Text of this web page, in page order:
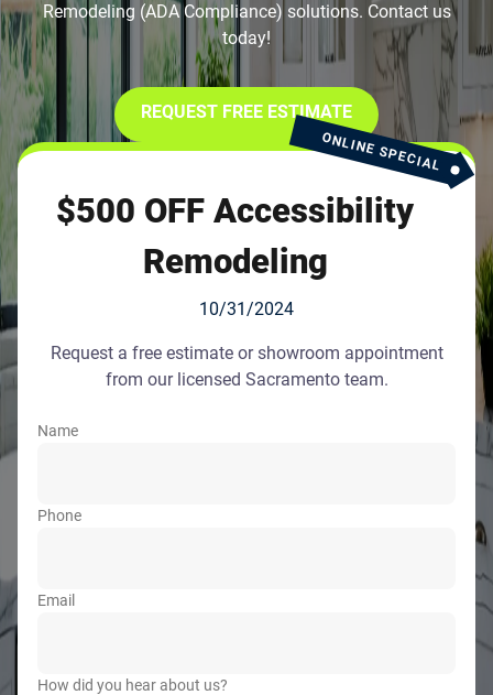
Remodeling (ADA Compliance) solutions. Contact us
today!
REQUEST FREE ESTIMATE
ONLINE SPECIAL
$500 OFF Accessibility
Remodeling
10/31/2024
Request a free estimate or showroom appointment
from our licensed Sacramento team.
Name
Phone
Email
How did you hear about us?